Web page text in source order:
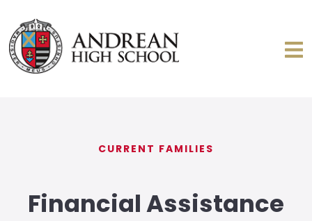
CURRENT FAMILIES
Financial Assistance